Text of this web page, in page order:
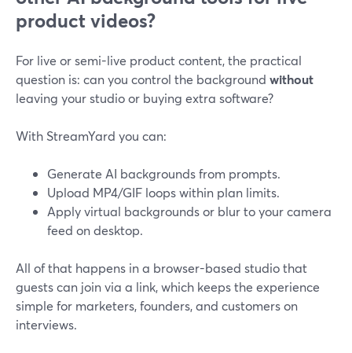
product videos?
For live or semi-live product content, the practical
question is: can you control the background without
leaving your studio or buying extra software?
With StreamYard you can:
Generate AI backgrounds from prompts.
Upload MP4/GIF loops within plan limits.
Apply virtual backgrounds or blur to your camera
feed on desktop.
All of that happens in a browser-based studio that
guests can join via a link, which keeps the experience
simple for marketers, founders, and customers on
interviews.